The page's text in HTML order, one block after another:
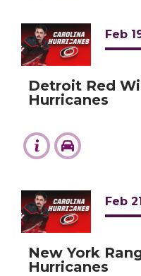
Feb
Detroit Red
Hurricanes
Feb
New York
Hurricanes